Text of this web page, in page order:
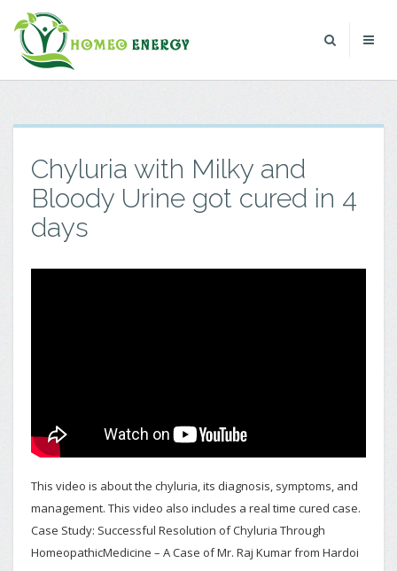
Chyluria with Milky and
Bloody Urine got cured in 4
days
This video is about the chyluria, its diagnosis, symptoms, and
management. This video also includes a real time cured case.
Case Study: Successful Resolution of Chyluria Through
HomeopathicMedicine – A Case of Mr. Raj Kumar from Hardoi